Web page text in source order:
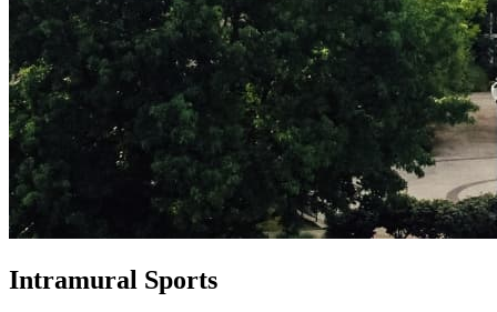
Intramural Sports